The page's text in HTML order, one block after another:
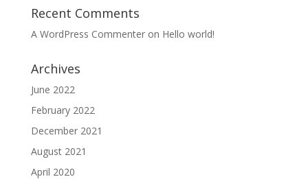
Recent Comments
A WordPress Commenteron Hello world!
Archives
June 2022
February 2022
December 2021
August 2021
April 2020